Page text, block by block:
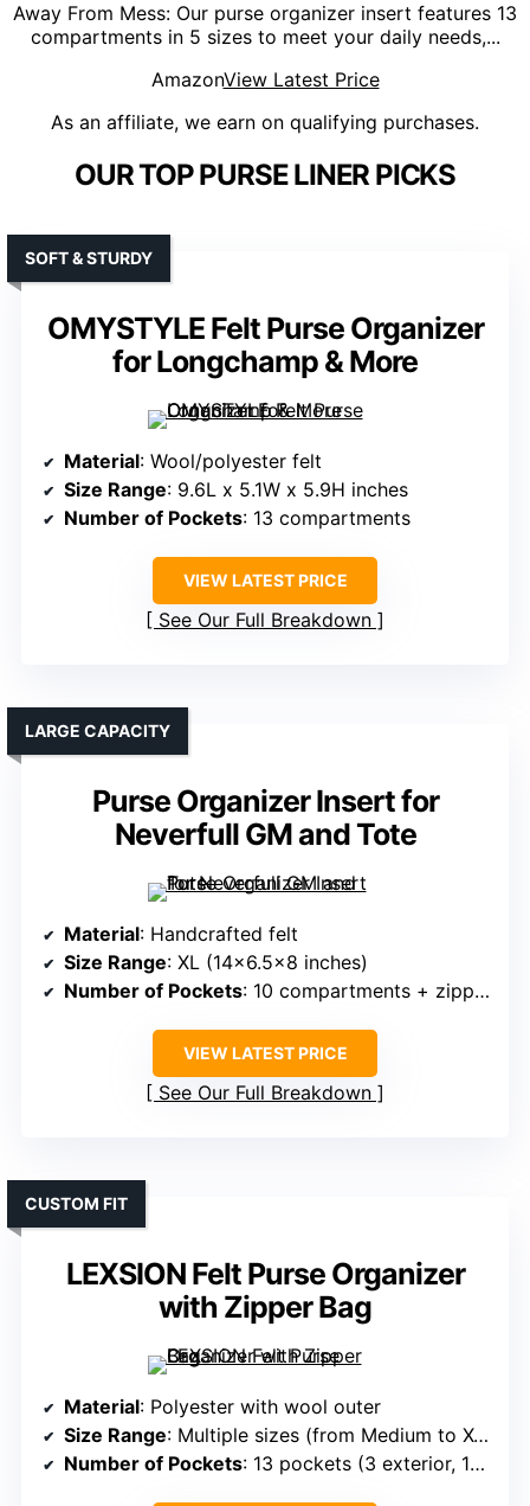
Away From Mess: Our purse organizer insert features 13
compartments in 5 sizes to meet your daily needs,...
AmazonView Latest Price
As an affiliate, we earn on qualifying purchases.
OUR TOP PURSE LINER PICKS
OMYSTYLE Felt Purse Organizer
for Longchamp & More
SOFT & STURDY
Material: Wool/polyester felt
Size Range: 9.6L x 5.1W x 5.9H inches
Number of Pockets: 13 compartments
VIEW LATEST PRICE
See Our Full Breakdown
Purse Organizer Insert for
Neverfull GM and Tote
LARGE CAPACITY
Material: Handcrafted felt
Size Range: XL (14×6.5×8 inches)
Number of Pockets: 10 compartments + zipper
VIEW LATEST PRICE
See Our Full Breakdown
LEXSION Felt Purse Organizer
with Zipper Bag
CUSTOM FIT
Material: Polyester with wool outer
Size Range: Multiple sizes (from Medium to X-Large)
Number of Pockets: 13 pockets (3 exterior, 10 interior)